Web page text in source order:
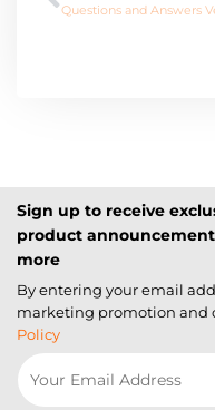
Sign up to receive
product
more
By entering your email
marketing promotion and
Policy